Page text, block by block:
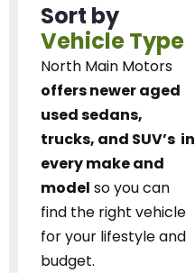
Sort by
Vehicle Type
North Main Motors
offers newer aged
used sedans,
trucks, and SUV’s in
every make and
model so you can
find the right vehicle
for your lifestyle and
budget.